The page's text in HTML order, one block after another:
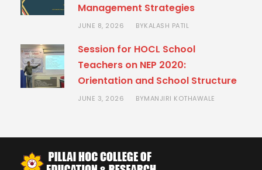
Management Strategies
JUNE 8, 2026 BYKALASH PATIL
Session for HOCL School
Teachers on NEP 2020:
Orientation and School Structure
JUNE 3, 2026 BYMANJIRI KOTHAWALE